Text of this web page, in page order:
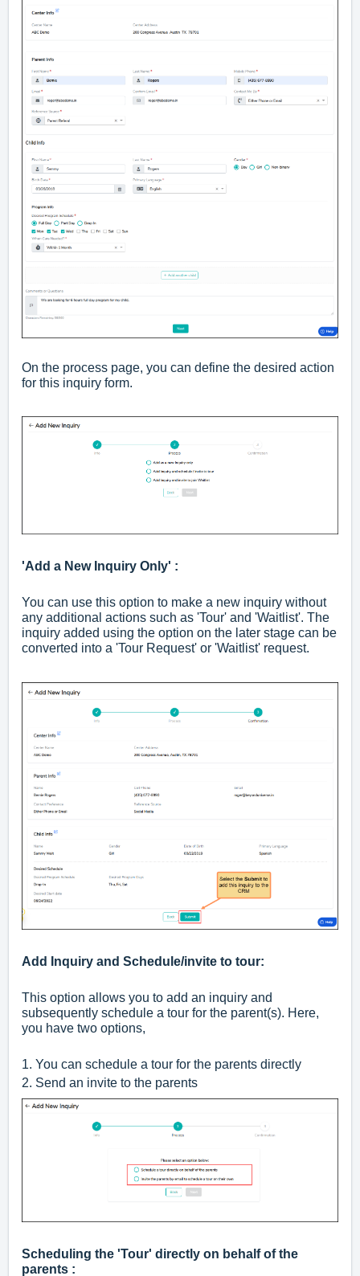
On the process page, you can define the desired action
for this inquiry form.
'Add a New Inquiry Only' :
You can use this option to make a new inquiry without
any additional actions such as 'Tour' and 'Waitlist'. The
inquiry added using the option on the later stage can be
converted into a 'Tour Request' or 'Waitlist' request.
Add Inquiry and Schedule/invite to tour:
This option allows you to add an inquiry and
subsequently schedule a tour for the parent(s). Here,
you have two options,
1. You can schedule a tour for the parents directly
2. Send an invite to the parents
Scheduling the 'Tour' directly on behalf of the
parents :